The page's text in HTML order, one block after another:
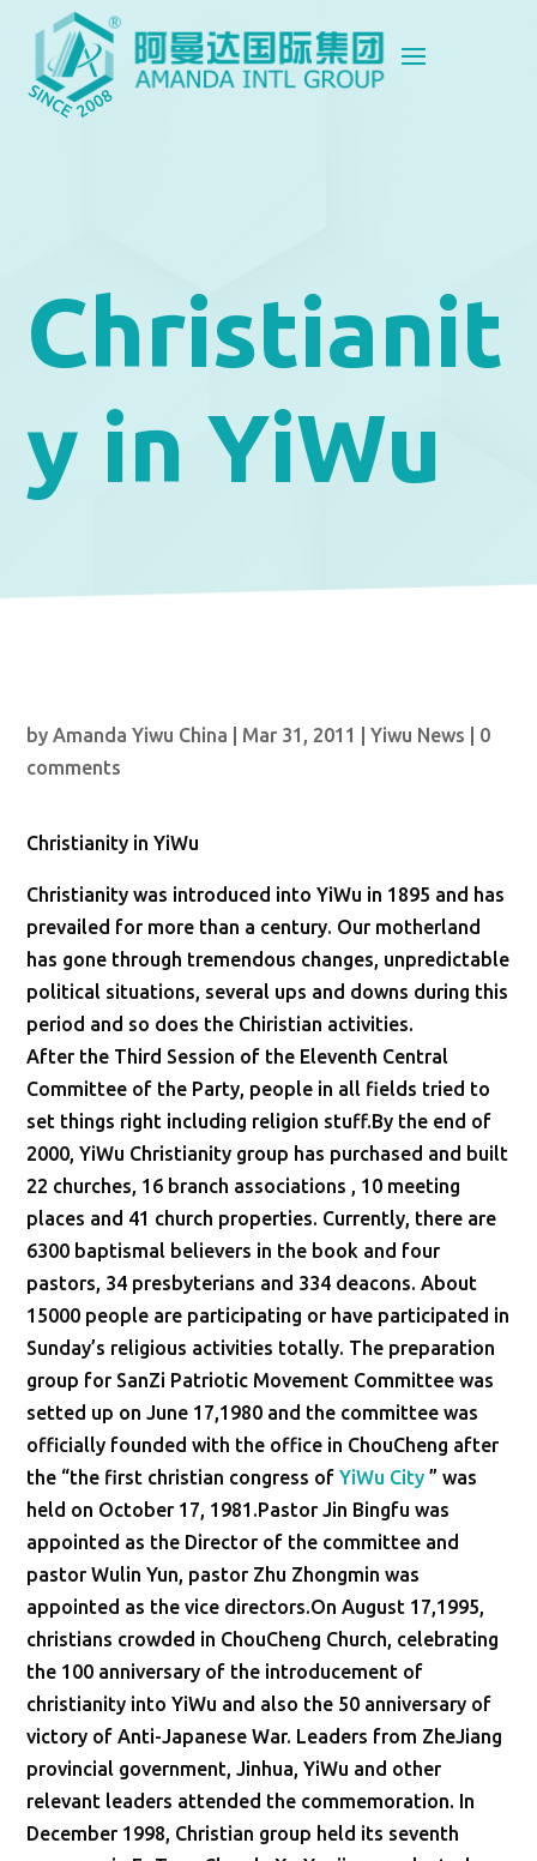
Christianit
y in YiWu
byAmanda Yiwu China Mar 31, 2011 |Yiwu News
0
comments
Christianity in YiWu
Christianity was introduced into YiWu in 1895 and has
prevailed for more than a century. Our motherland
has gone through tremendous changes, unpredictable
political situations, several ups and downs during this
period and so does the Chiristian activities.
After the Third Session of the Eleventh Central
Committee of the Party, people in all fields tried to
set things right including religion stuff.By the end of
2000, YiWu Christianity group has purchased and built
22 churches, 16 branch associations , 10 meeting
places and 41 church properties. Currently, there are
6300 baptismal believers in the book and four
pastors, 34 presbyterians and 334 deacons. About
15000 people are participating or have participated in
Sunday’s religious activities totally. The preparation
group for SanZi Patriotic Movement Committee was
setted up on June 17,1980 and the committee was
officially founded with the office in ChouCheng after
the “the first christian congress ofYiWu City ” was
held on October 17, 1981.Pastor Jin Bingfu was
appointed as the Director of the committee and
pastor Wulin Yun, pastor Zhu Zhongmin was
appointed as the vice directors.On August 17,1995,
christians crowded in ChouCheng Church, celebrating
the 100 anniversary of the introducement of
christianity into YiWu and also the 50 anniversary of
victory of Anti-Japanese War. Leaders from ZheJiang
provincial government, Jinhua, YiWu and other
relevant leaders attended the commemoration. In
December 1998, Christian group held its seventh